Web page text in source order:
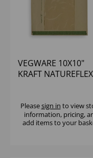
VEGWARE 10X10"
KRAFT NATUREFLEX
Pleasesign in to view
information, pricing,
add items to your